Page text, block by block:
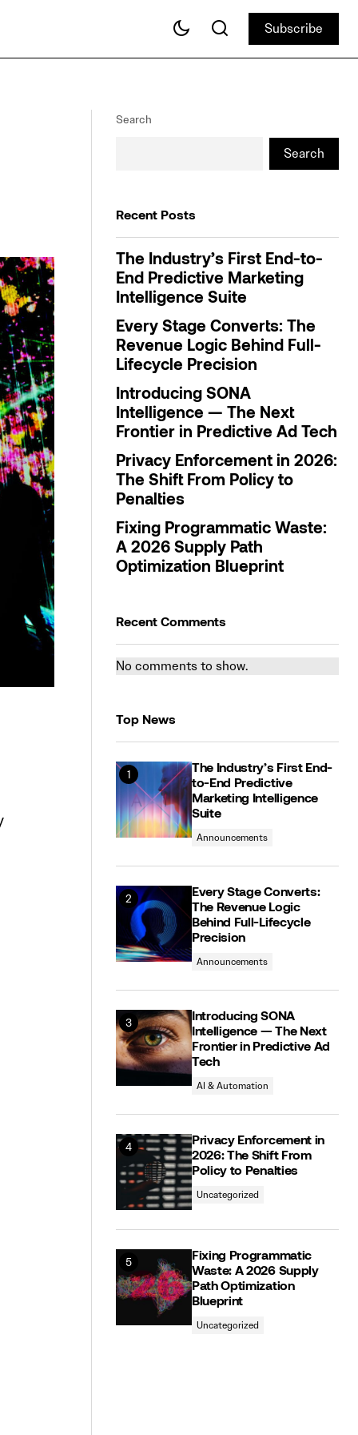
Subscribe
Search
Search
Recent Posts
The Industry’s First End-to-
End Predictive Marketing
Intelligence Suite
Every Stage Converts: The
Revenue Logic Behind Full-
Lifecycle Precision
Introducing SONA
Intelligence — The Next
Frontier in Predictive Ad Tech
Privacy Enforcement in 2026:
The Shift From Policy to
Penalties
Fixing Programmatic Waste:
A 2026 Supply Path
Optimization Blueprint
Recent Comments
No comments to show.
Top News
The Industry’s First End-
to-End Predictive
Marketing Intelligence
Suite
Announcements
Every Stage Converts:
The Revenue Logic
Behind Full-Lifecycle
Precision
Announcements
Introducing SONA
Intelligence — The Next
Frontier in Predictive Ad
Tech
AI & Automation
Privacy Enforcement in
2026: The Shift From
Policy to Penalties
Uncategorized
Fixing Programmatic
Waste: A 2026 Supply
Path Optimization
Blueprint
Uncategorized